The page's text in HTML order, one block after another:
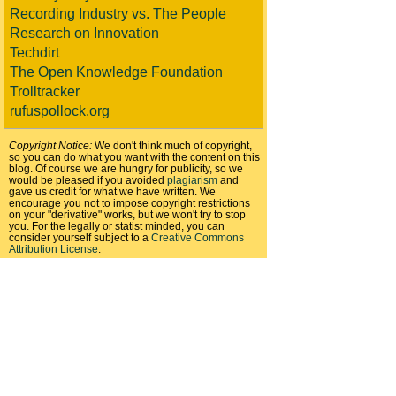
Recording Industry vs. The People
Research on Innovation
Techdirt
The Open Knowledge Foundation
Trolltracker
rufuspollock.org
Copyright Notice: We don't think much of copyright,
so you can do what you want with the content on this
blog. Of course we are hungry for publicity, so we
would be pleased if you avoided plagiarism and
gave us credit for what we have written. We
encourage you not to impose copyright restrictions
on your "derivative" works, but we won't try to stop
you. For the legally or statist minded, you can
consider yourself subject to a Creative Commons
Attribution License